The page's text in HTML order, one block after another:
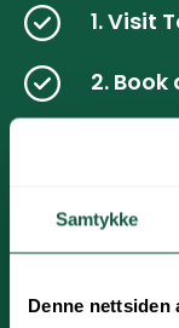
Samtykke
Denne nettsiden
1. Visit
2.
Follow
4.You
/ cabin